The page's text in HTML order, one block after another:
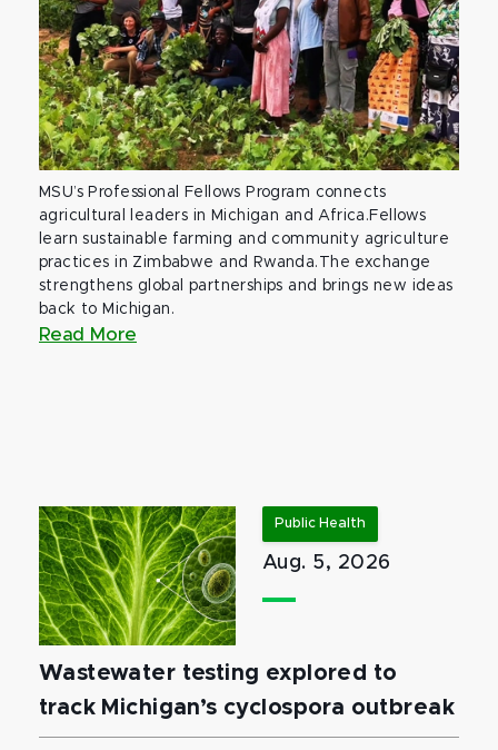
MSU’s Professional Fellows Program connects
agricultural leaders in Michigan and Africa.Fellows
learn sustainable farming and community agriculture
practices in Zimbabwe and Rwanda.The exchange
strengthens global partnerships and brings new ideas
back to Michigan.
Read More
Public Health
Aug. 5, 2026
Wastewater testing explored to
track Michigan’s cyclospora outbreak